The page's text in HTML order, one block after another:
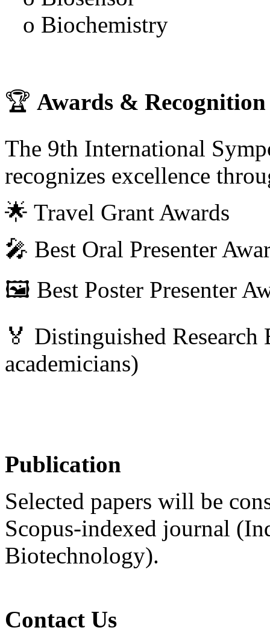
o Biochemistry
🏆 Awards & Recognition
The 9th International
recognizes excellence
🌟 Travel Grant Awards
🎤 Best Oral Presenter
🖼 Best Poster Presenter
🏅 Distinguished
academicians)
Publication
Selected papers will be
Scopus-indexed journal
Biotechnology).
Contact Us